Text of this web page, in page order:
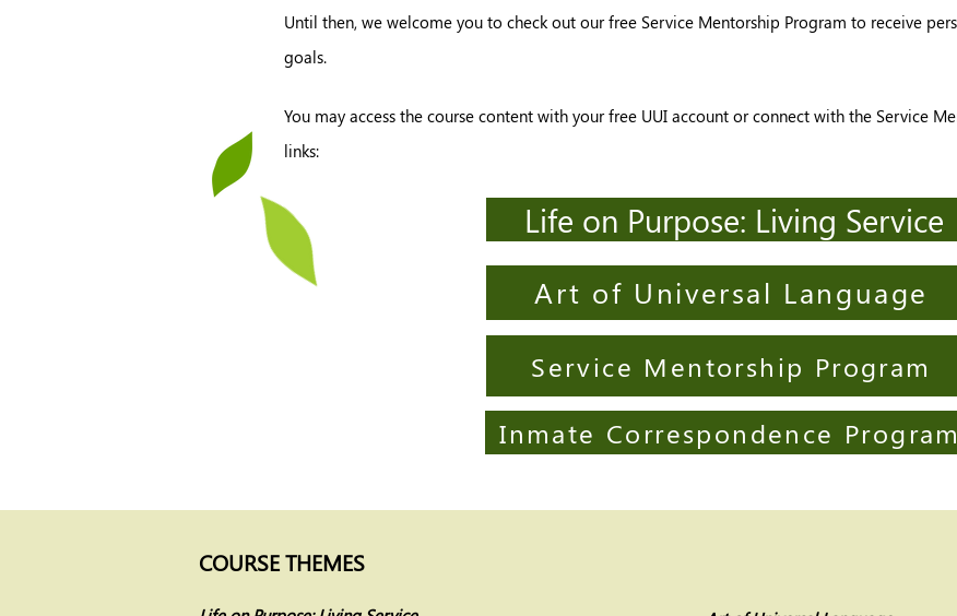
Until then, we welcome you to check out our free Service Mentorship Program to receive
goals.
You may access the course content with your free UUI account or connect with the Service
links:
Life on Purpose: Living Service
Art of Universal Language
Service Mentorship Program
Inmate Correspondence Program
COURSE THEMES